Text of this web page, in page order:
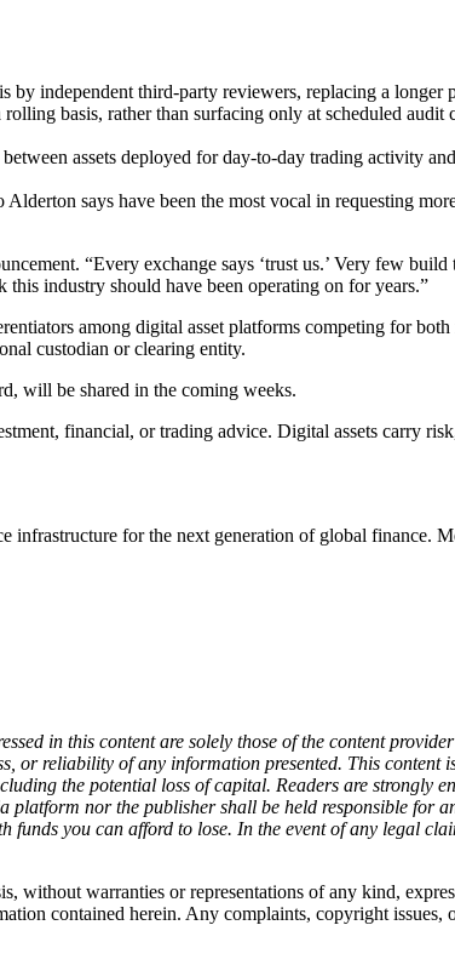
independent third-party reviewers, replacing a longer
basis, rather than surfacing only at scheduled
assets deployed for day-to-day trading activity
says have been the most vocal in requesting
“Every exchange says ‘trust us.’ Very few build
industry should have been operating on for years.”
among digital asset platforms competing for
custodian or clearing entity.
will be shared in the coming weeks.
financial, or trading advice. Digital assets carry
for the next generation of global finance.
in this content are solely those of the content
or reliability of any information presented. This
the potential loss of capital. Readers are strongly
nor the publisher shall be held responsible for
funds you can afford to lose. In the event of any legal
without warranties or representations of any kind,
contained herein. Any complaints, copyright